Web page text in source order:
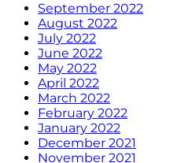
September 2022
August 2022
July 2022
June 2022
May 2022
April 2022
March 2022
February 2022
January 2022
December 2021
November 2021